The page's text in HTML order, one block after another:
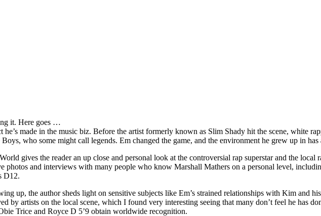
it. Here goes …
made in the music biz. Before the artist formerly known as Slim Shady hit the scene, white
who some might call legends. Em changed the game, and the environment he grew up in
gives the reader an up close and personal look at the controversial rap superstar and the local
photos and interviews with many people who know Marshall Mathers on a personal level,
D12.
up, the author sheds light on sensitive subjects like Em’s strained relationships with Kim and
by artists on the local scene, which I found very interesting seeing that many don’t feel he has
Trice and Royce D 5’9 obtain worldwide recognition.